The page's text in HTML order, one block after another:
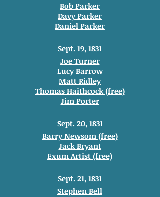
Bob Parker
Davy Parker
Daniel Parker
Sept. 19, 1831
Joe Turner
Lucy Barrow
Matt Ridley
Thomas Haithcock (free)
Jim Porter
Sept. 20, 1831
Barry Newsom (free)
Jack Bryant
Exum Artist (free)
Sept. 21, 1831
Stephen Bell